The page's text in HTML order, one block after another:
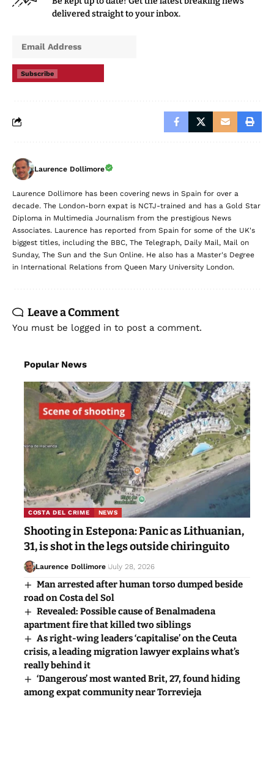
delivered straight to your inbox.
Subscribe
Laurence Dollimore
Laurence Dollimore has been covering news in Spain for over a
decade. The London-born expat is NCTJ-trained and has a Gold Star
Diploma in Multimedia Journalism from the prestigious News
Associates. Laurence has reported from Spain for some of the UK's
biggest titles, including the BBC, The Telegraph, Daily Mail, Mail on
Sunday, The Sun and the Sun Online. He also has a Master's Degree
in International Relations from Queen Mary University London.
Leave a Comment
You must be logged in to post a comment.
Popular News
COSTA DEL CRIME NEWS
Shooting in Estepona: Panic as Lithuanian,
31, is shot in the legs outside chiringuito
Laurence Dollimore July 28, 2026
Man arrested after human torso dumped beside
road on Costa del Sol
Revealed: Possible cause of Benalmadena
apartment fire that killed two siblings
As right-wing leaders ‘capitalise’ on the Ceuta
crisis, a leading migration lawyer explains what’s
really behind it
‘Dangerous’ most wanted Brit, 27, found hiding
among expat community near Torrevieja